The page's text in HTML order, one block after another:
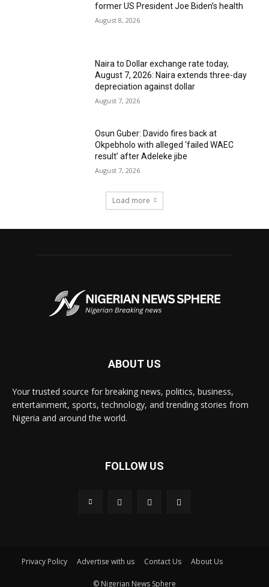
former US President Joe Biden’s health
August 8, 2026
Naira to Dollar exchange rate today,
August 7, 2026: Naira extends three-day
depreciation against dollar
August 7, 2026
Osun Guber: Davido fires back at
Okpebholo with alleged ‘failed WAEC
result’ after Adeleke jibe
August 7, 2026
Load more
ABOUT US
Your trusted source for breaking news, politics, business,
entertainment, sports, technology, and trending stories from
Nigeria and around the world.
FOLLOW US
Privacy Policy Advertise with us Contact Us About Us
© Nigerian News Sphere